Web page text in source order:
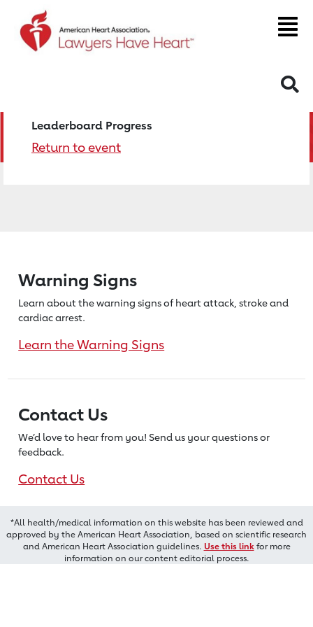
Leaderboard Progress
Return to event
Warning Signs
Learn about the warning signs of heartattack, stroke and
cardiac arrest.
Learn the Warning Signs
Contact Us
We’d love to hear from you! Send us your questions or
feedback.
Contact Us
*All health/medical information on this website has been reviewed and
approved by the American Heart Association, based on scientific research
and American Heart Association guidelines. Use this linkfor more
information on our content editorial process.